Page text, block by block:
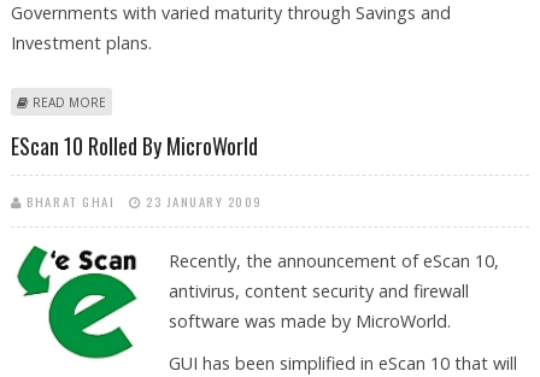
Governments with varied maturity through Savings and
Investment plans.
READ MORE
EScan 10 Rolled By MicroWorld
BHARAT GHAI 23 JANUARY 2009
Recently, the announcement of eScan 10,
antivirus, content security and firewall
software was made by MicroWorld.
GUI has been simplified in eScan 10 that will